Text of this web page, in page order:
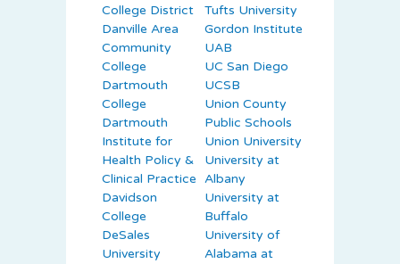
College District
Danville Area
Community
College
Dartmouth
College
Dartmouth
Institute for
Health Policy &
Clinical Practice
Davidson
College
DeSales
University
Tufts University
Gordon Institute
UAB
UC San Diego
UCSB
Union County
Public Schools
Union University
University at
Albany
University at
Buffalo
University of
Alabama at